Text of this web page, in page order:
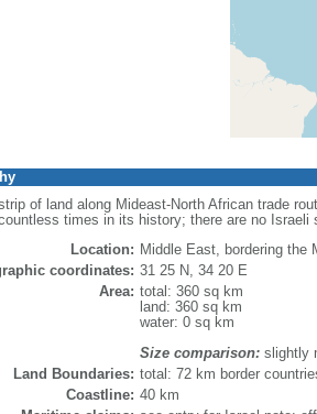
of land along Mideast-North African trade
times in its history; there are no
Location: Middle East, bordering the
coordinates: 31 25 N, 34 20 E
Area: total: 360 sq km
land: 360 sq km
water: 0 sq km
Size comparison:slightly
Land Boundaries: total: 72 km border
Coastline: 40 km